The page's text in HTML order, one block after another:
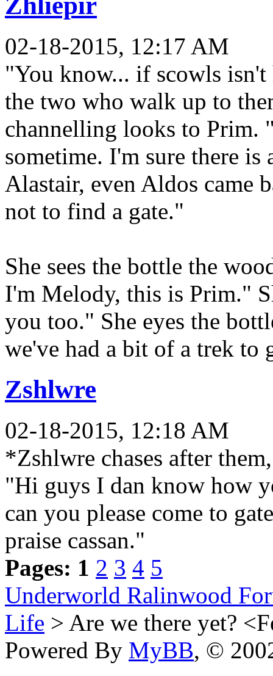
02-18-2015, 12:17 AM
"You know... if scowls isn't
the two who walk up to
channelling looks to Prim.
sometime. I'm sure there is
Alastair, even Aldos came
not to find a gate."
She sees the bottle the
I'm Melody, this is Prim."
you too." She eyes the
we've had a bit of a trek to
Zshlwre
02-18-2015, 12:18 AM
*Zshlwre chases after
"Hi guys I dan know how
can you please come to
praise cassan."
Pages: 1 2 3 4 5
Underworld Ralinwood
Life > Are we there yet?
Powered By MyBB, ©